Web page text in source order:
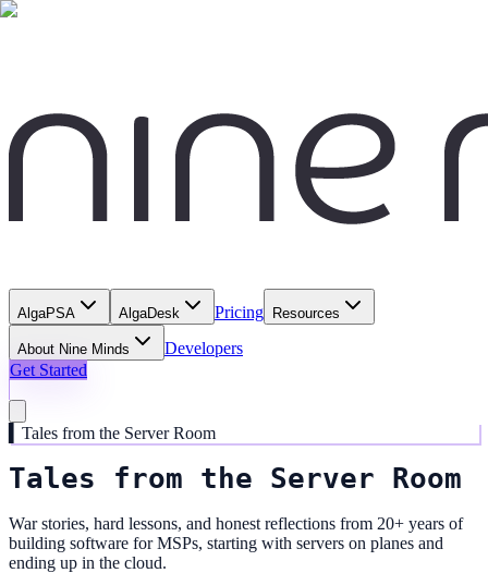
AlgaPSA AlgaDesk Pricing Resources
About Nine Minds
Developers
Get Started
Tales from the Server Room
Tales from the Server Room
War stories, hard lessons, and honest reflections from 20+ years of
building software for MSPs, starting with servers on planes and
ending up in the cloud.